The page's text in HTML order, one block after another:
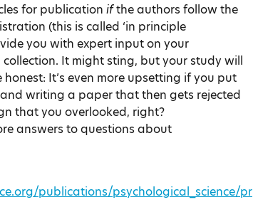
for publication if the authors follow the
(this is called ‘in principle
you with expert input on your
It might sting, but your study will
honest: It’s even more upsetting if you put
writing a paper that then gets rejected
that you overlooked, right?
answers to questions about
publications/psychological_science/pr